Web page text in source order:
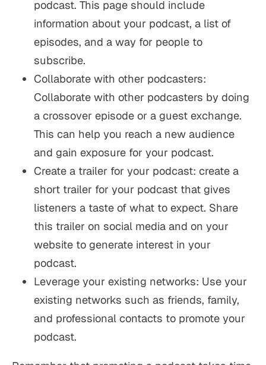
podcast. This page should include
information about your podcast, a list of
episodes, and a way for people to
subscribe.
Collaborate with other podcasters:
Collaborate with other podcasters by doing
a crossover episode or a guest exchange.
This can help you reach a new audience
and gain exposure for your podcast.
Create a trailer for your podcast: create a
short trailer for your podcast that gives
listeners a taste of what to expect. Share
this trailer on social media and on your
website to generate interest in your
podcast.
Leverage your existing networks: Use your
existing networks such as friends, family,
and professional contacts to promote your
podcast.